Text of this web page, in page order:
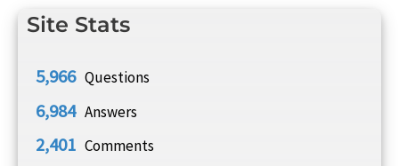
Site Stats
5,966 Questions
6,984 Answers
2,401 Comments